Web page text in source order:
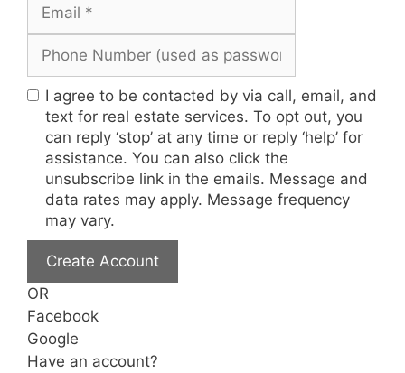
I agree to be contacted by via call, email, and
text for real estate services. To opt out, you
can reply ‘stop’ at any time or reply ‘help’ for
assistance. You can also click the
unsubscribe link in the emails. Message and
data rates may apply. Message frequency
may vary.
Create Account
OR
Facebook
Google
Have an account?